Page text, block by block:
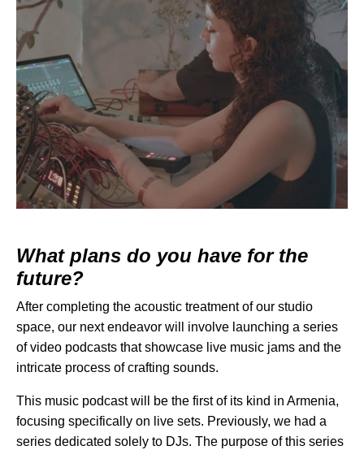
What plans do you have for the
future?
After completing the acoustic treatmentof our studio
space, our next endeavor will involve launching a series
of video podcasts that showcase live music jams and the
intricate process of crafting sounds.
This music podcast will be the first of its kind in Armenia,
focusing specifically on live sets. Previously, we had a
series dedicated solely to DJs. The purpose of this series